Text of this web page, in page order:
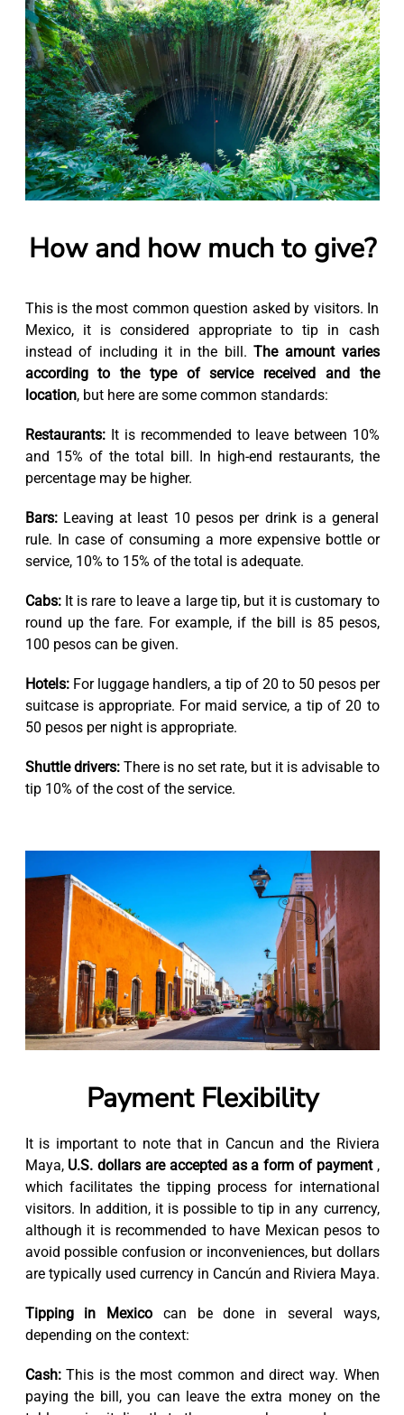
How and how much to give?
This is the most common question asked by visitors. In
Mexico, it is considered appropriate to tip in cash
instead of including it in the bill.The amount varies
according to the type of service received and the
location, but here are some common standards:
Restaurants:It is recommended to leave between 10%
and 15% of the total bill. In high-end restaurants, the
percentage may be higher.
Bars:Leaving at least 10 pesos per drink is a general
rule. In case of consuming a more expensive bottle or
service, 10% to 15% of the total is adequate.
Cabs:It is rare to leave a large tip, but it is customary to
round up the fare. For example, if the bill is 85 pesos,
100 pesos can be given.
Hotels:For luggage handlers, a tip of 20 to 50 pesos per
suitcase is appropriate. For maid service, a tip of 20 to
50 pesos per night is appropriate.
Shuttle drivers:There is no set rate, but it is advisable to
tip 10% of the cost of the service.
Payment Flexibility
It is important to note that in Cancun and the Riviera
Maya, U.S. dollars are accepted as a form of payment,
which facilitates the tipping process for international
visitors. In addition, it is possible to tip in any currency,
although it is recommended to have Mexican pesos to
avoid possible confusion or inconveniences, but dollars
are typically used currency in Cancún and Riviera Maya.
Tipping in Mexico can be done in several ways,
depending on the context:
Cash:This is the most common and direct way. When
paying the bill, you can leave the extra money on the